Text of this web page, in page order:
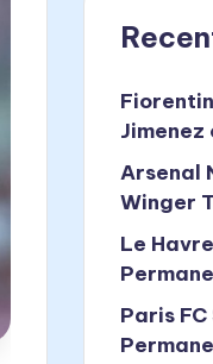
Jimenez
Arsenal
Winger
Le
Paris